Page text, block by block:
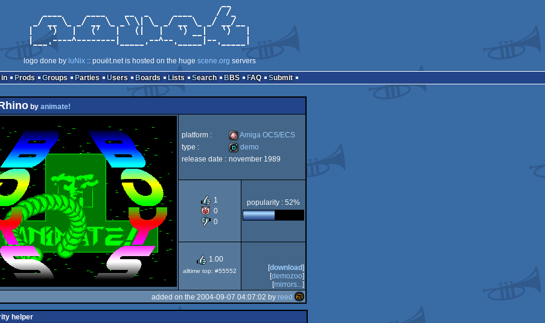
logo done by luNix:: pouët.net is hosted on the huge scene.org servers
in
Prods Groups Parties Users Boards Lists Search BBS FAQ Submit
by animate!
platform :
Amiga
OCS/ECS
Amiga OCS/ECS
type :
demo
release date : november 1989
1
0
0
popularity : 52%
1.00
alltime top: #55552 [download]
[demozoo]
[mirrors...]
added on the 2004-09-07 04:07:02 by reed
helper